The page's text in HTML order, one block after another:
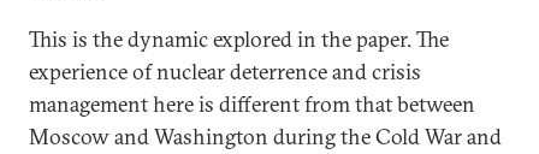
This is the dynamic explored in the paper. The
experience of nuclear deterrence and crisis
management here is different from that between
Moscow and Washington during the Cold War and